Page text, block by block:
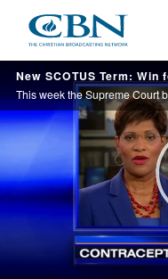
main
content